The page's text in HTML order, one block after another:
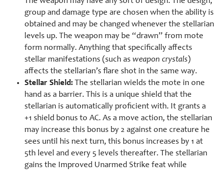
group and damage type are chosen when the ability is
obtained and may be changed whenever the stellarian
levels up. The weapon may be “drawn” from mote
form normally. Anything that specifically affects
stellar manifestations (such as weapon crystals)
affects the stellarian’s flare shot in the same way.
Stellar Shield: The stellarian wields the mote in one
hand as a barrier. This is a unique shield that the
stellarian is automatically proficient with. It grants a
+1 shield bonus to AC. As a move action, the stellarian
may increase this bonus by 2 against one creature he
sees until his next turn, this bonus increases by 1 at
5th level and every 5 levels thereafter. The stellarian
gains the Improved Unarmed Strike feat while